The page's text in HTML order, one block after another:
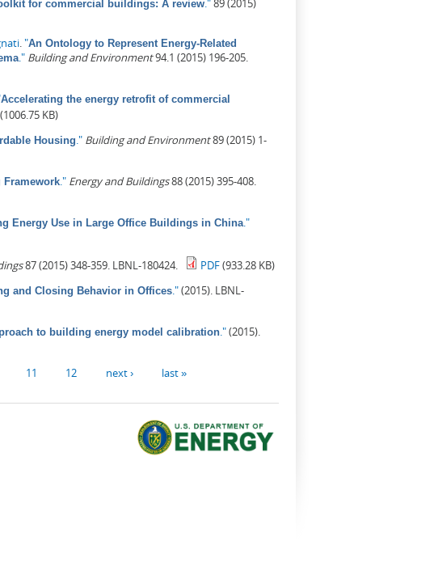
for commercial buildings: A review
"An Ontology to Represent Energy-Related
." Building and Environment94.1 (2015) 196-205.
Accelerating the energy retrofit of commercial
(1006.75 KB)
Housing ." Building and Environment89 (2015) 1-
Framework." Energy and Buildings88 (2015) 395-408.
Energy Use in Large Office Buildings in China ."
87 (2015) 348-359. LBNL-180424. PDF(933.28 KB)
and Closing Behavior in Offices ."(2015). LBNL-
to building energy model calibration ."(2015).
11 12 next › last »